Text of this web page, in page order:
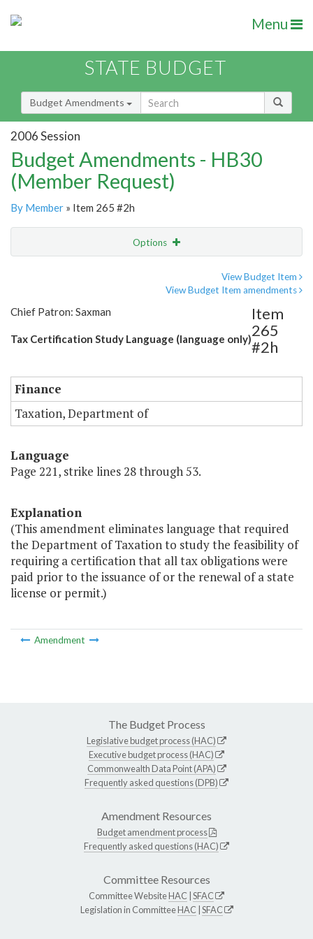
Menu
STATE BUDGET
Budget Amendments
2006 Session
Budget Amendments - HB30
(Member Request)
By Member » Item 265 #2h
Options
View Budget Item
View Budget Item amendments
Chief Patron: Saxman
Tax Certification Study Language (language only)
Item
265
#2h
Finance
Taxation, Department of
Language
Page 221, strike lines 28 through 53.
Explanation
(This amendment eliminates language that required
the Department of Taxation to study the feasibility of
requiring a certification that all tax obligations were
paid prior to the issuance of or the renewal of a state
license or permit.)
Amendment
The Budget Process
Legislative budget process (HAC)
Executive budget process (HAC)
Commonwealth Data Point (APA)
Frequently asked questions (DPB)
Amendment Resources
Budget amendment process
Frequently asked questions (HAC)
Committee Resources
Committee WebsiteHAC SFAC
Legislation in CommitteeHAC SFAC